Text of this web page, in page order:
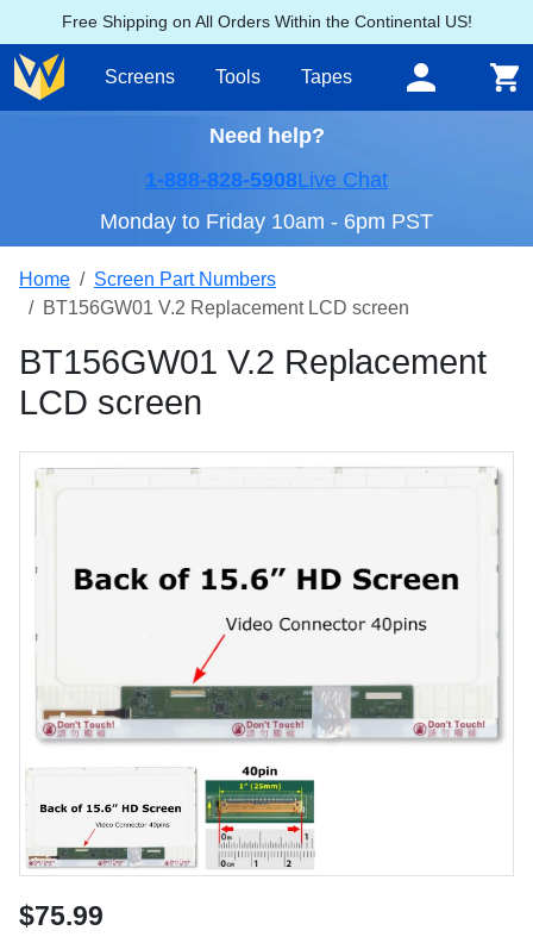
Free Shipping on All Orders Within the Continental US!
Screens Tools Tapes
Need help?
1-888-828-5908Live Chat
Monday to Friday 10am - 6pm PST
Home
Screen Part Numbers
BT156GW01 V.2 Replacement LCD screen
BT156GW01 V.2 Replacement
LCD screen
$75.99